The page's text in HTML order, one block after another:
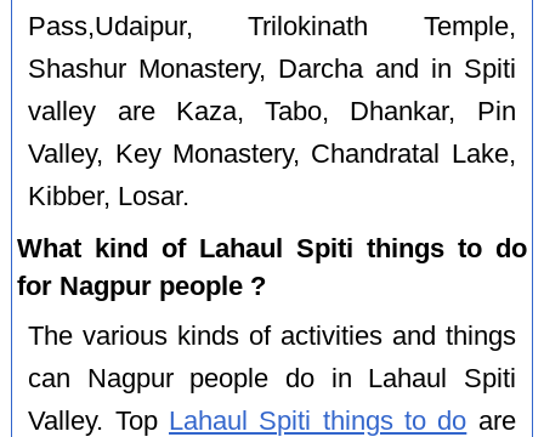
Pass,Udaipur, Trilokinath Temple,
Shashur Monastery, Darcha and in Spiti
valley are Kaza, Tabo, Dhankar, Pin
Valley, Key Monastery, Chandratal Lake,
Kibber, Losar.
What kind of Lahaul Spiti things to do
for Nagpur people ?
The various kinds of activities and things
can Nagpur people do in Lahaul Spiti
Valley. Top Lahaul Spiti things to do are